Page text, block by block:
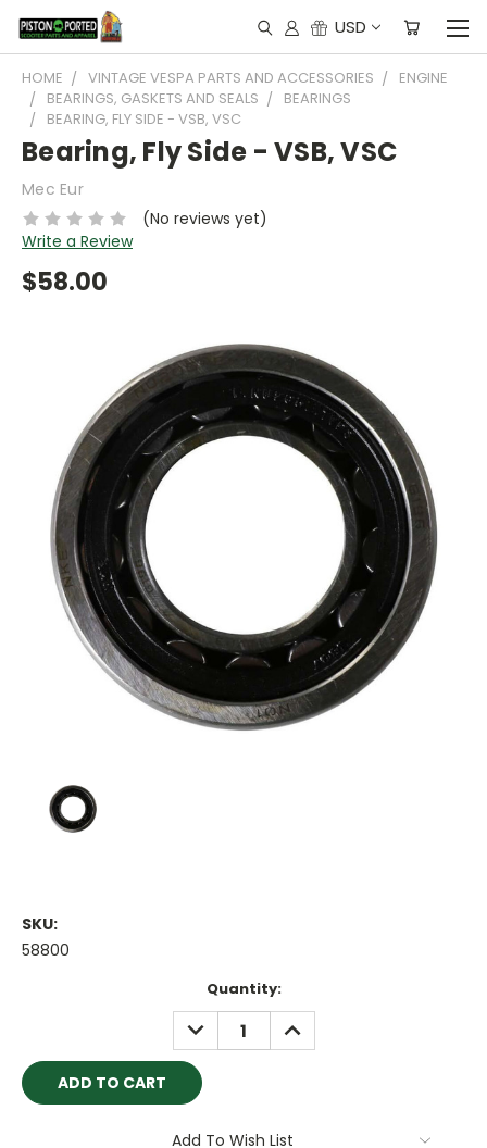
USD
HOME VINTAGE VESPA PARTS AND ACCESSORIES
ENGINE
BEARINGS, GASKETS AND SEALS
BEARINGS
BEARING, FLY SIDE - VSB, VSC
Bearing, Fly Side - VSB, VSC
Mec Eur
(No reviews yet)
Write a Review
$58.00
SKU:
58800
Quantity:
DECREASE
QUANTITY:
INCREASE
QUANTITY:
Add To Wish List